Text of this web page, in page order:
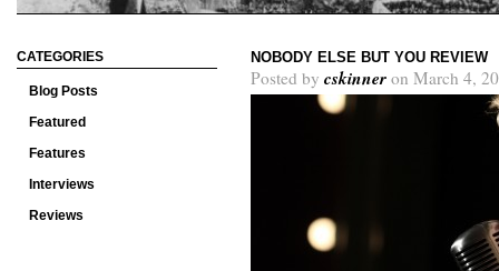
CATEGORIES
Blog Posts
Featured
Features
Interviews
Reviews
NOBODY ELSE BUT YOU REVIEW
Posted by cskinner on March 4,